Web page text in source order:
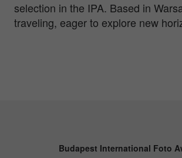
selection in the IPA. Based in
traveling, eager to explore new
Budapest International Foto